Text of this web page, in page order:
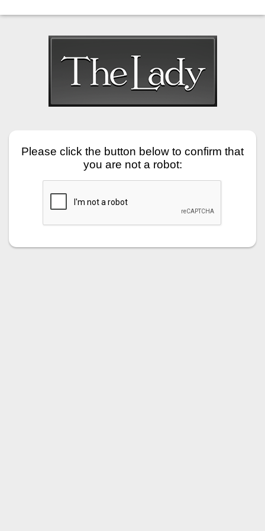
Please click the button below to confirm that
you are not a robot: